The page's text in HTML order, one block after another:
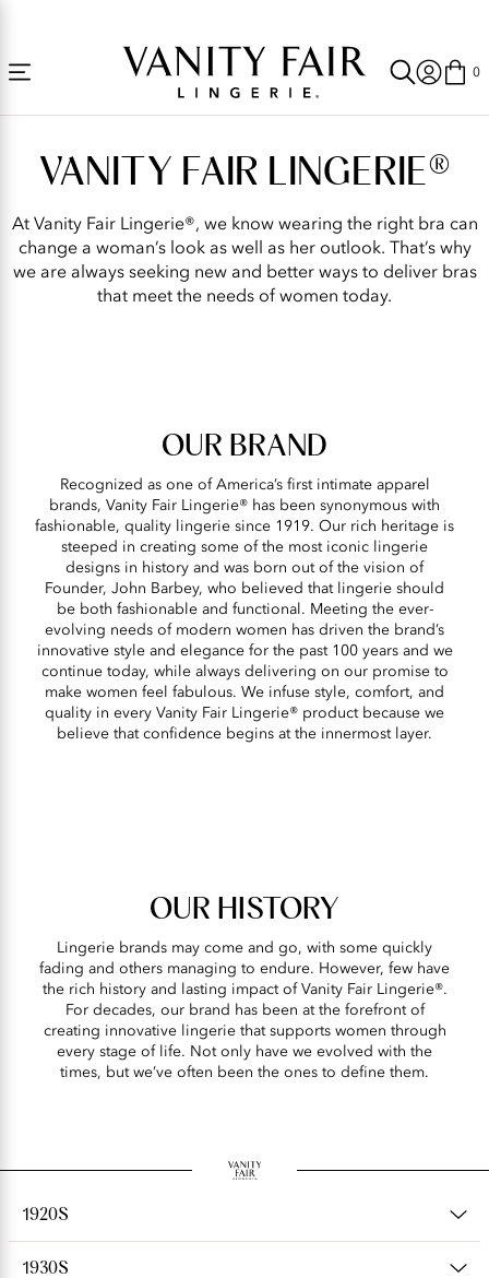
0
Our
Brand
Vanity
Fair®
Lingerie
VANITY FAIR LINGERIE®
At Vanity Fair Lingerie®, we know wearing the right bra can
change a woman’s look as well as her outlook. That’s why
we are always seeking new and better ways to deliver bras
that meet the needs of women today.
OUR BRAND
Recognized as one of America’s first intimate apparel
brands, Vanity Fair Lingerie® has been synonymous with
fashionable, quality lingerie since 1919. Our rich heritage is
steeped in creating some of the most iconic lingerie
designs in history and was born out of the vision of
Founder, John Barbey, who believed that lingerie should
be both fashionable and functional. Meeting the ever-
evolving needs of modern women has driven the brand’s
innovative style and elegance for the past 100 years and we
continue today, while always delivering on our promise to
make women feel fabulous. We infuse style, comfort, and
quality in every Vanity Fair Lingerie® product because we
believe that confidence begins at the innermost layer.
OUR HISTORY
Lingerie brands may come and go, with some quickly
fading and others managing to endure. However, few have
the rich history and lasting impact of Vanity Fair Lingerie®.
For decades, our brand has been at the forefront of
creating innovative lingerie that supports women through
every stage of life. Not only have we evolved with the
times, but we’ve often been the ones to define them.
1920S
1930S